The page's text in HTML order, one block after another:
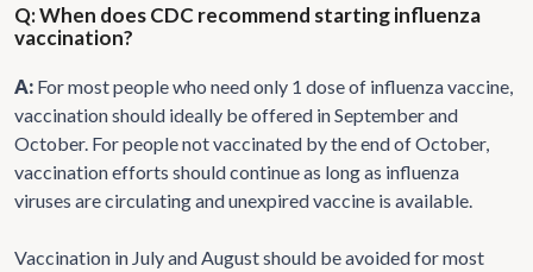
Q: When does CDC recommend starting influenza
vaccination?
A: For most people who need only 1 dose of influenza vaccine,
vaccination should ideally be offered in September and
October. For people not vaccinated by the end of October,
vaccination efforts should continue as long as influenza
viruses are circulating and unexpired vaccine is available.
Vaccination in July and August should be avoided for most